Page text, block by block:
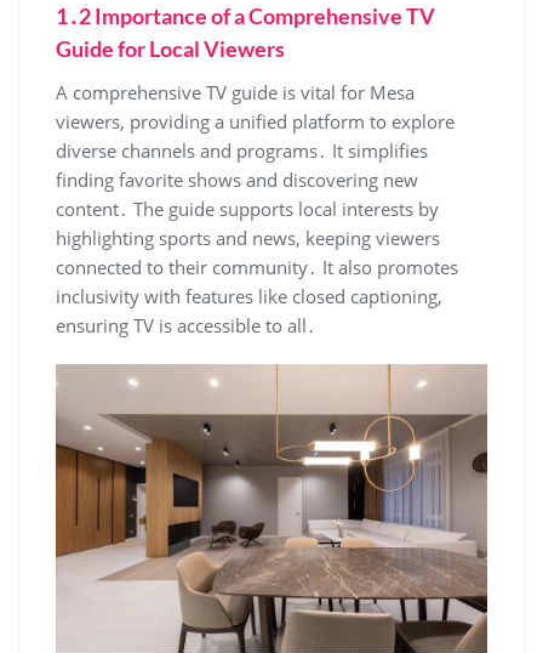
1․2 Importance of a Comprehensive TV
Guide for Local Viewers
A comprehensive TV guide is vital for Mesa
viewers‚ providing a unified platform to explore
diverse channels and programs․ It simplifies
finding favorite shows and discovering new
content․ The guide supports local interests by
highlighting sports and news‚ keeping viewers
connected to their community․ It also promotes
inclusivity with features like closed captioning‚
ensuring TV is accessible to all․